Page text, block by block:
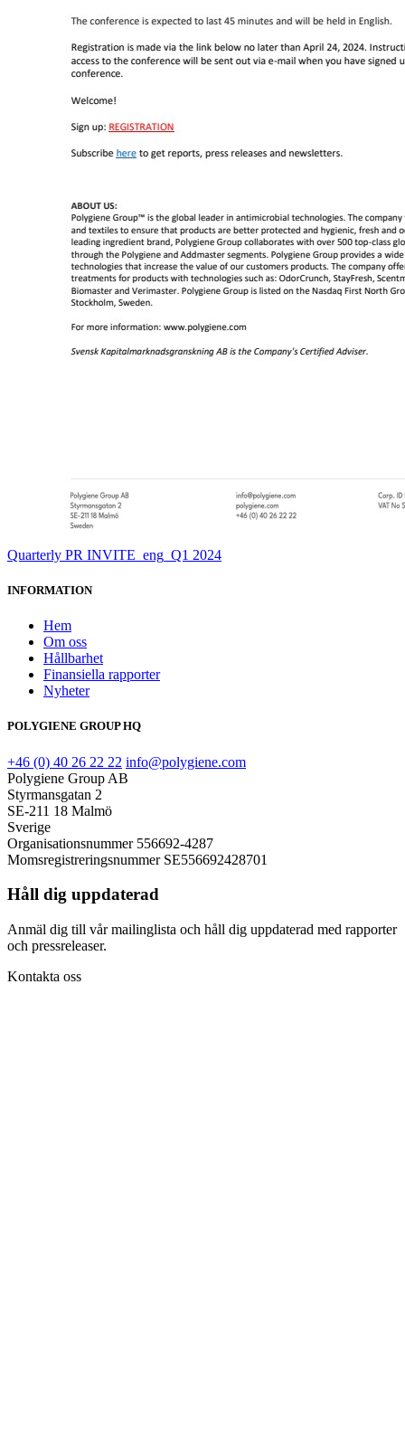
Quarterly PR INVITE_eng_Q1 2024
INFORMATION
Hem
Om oss
Hållbarhet
Finansiella rapporter
Nyheter
POLYGIENE GROUP HQ
+46 (0) 40 26 22 22 info@polygiene.com
Polygiene Group AB
Styrmansgatan 2
SE-211 18 Malmö
Sverige
Organisationsnummer 556692-4287
Momsregistreringsnummer SE556692428701
Håll dig uppdaterad
Anmäl dig till vår mailinglista och håll dig uppdaterad med rapporter
och pressreleaser.
Kontakta oss